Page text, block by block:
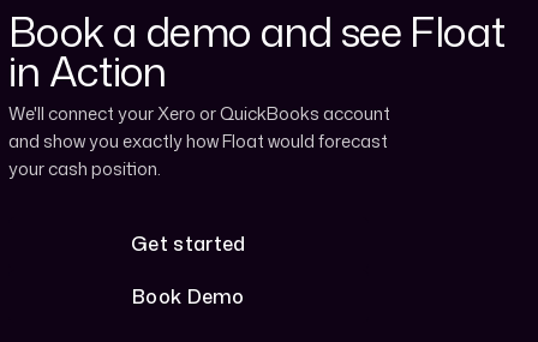
Book a demo and see Float
in Action
We'll connect your Xero or QuickBooks account
and show you exactly how Float would forecast
your cash position.
Get started
Book Demo